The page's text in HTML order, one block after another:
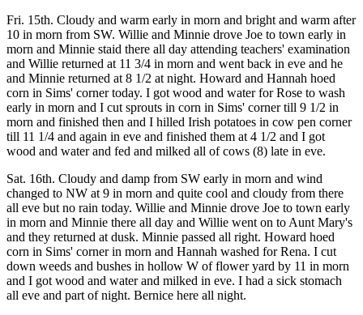
Fri. 15th. Cloudy and warm early in morn and bright and warm after
10 in morn from SW. Willie and Minnie drove Joe to town early in
morn and Minnie staid there all day attending teachers' examination
and Willie returned at 11 3/4 in morn and went back in eve and he
and Minnie returned at 8 1/2 at night. Howard and Hannah hoed
corn in Sims' corner today. I got wood and water for Rose to wash
early in morn and I cut sprouts in corn in Sims' corner till 9 1/2 in
morn and finished then and I hilled Irish potatoes in cow pen corner
till 11 1/4 and again in eve and finished them at 4 1/2 and I got
wood and water and fed and milked all of cows (8) late in eve.
Sat. 16th. Cloudy and damp from SW early in morn and wind
changed to NW at 9 in morn and quite cool and cloudy from there
all eve but no rain today. Willie and Minnie drove Joe to town early
in morn and Minnie there all day and Willie went on to Aunt Mary's
and they returned at dusk. Minnie passed all right. Howard hoed
corn in Sims' corner in morn and Hannah washed for Rena. I cut
down weeds and bushes in hollow W of flower yard by 11 in morn
and I got wood and water and milked in eve. I had a sick stomach
all eve and part of night. Bernice here all night.